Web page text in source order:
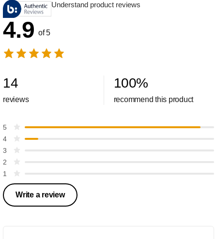
Understand product reviews
4.9 of 5
14
reviews
100%
recommend this product
5
4
3
2
1
Write a review